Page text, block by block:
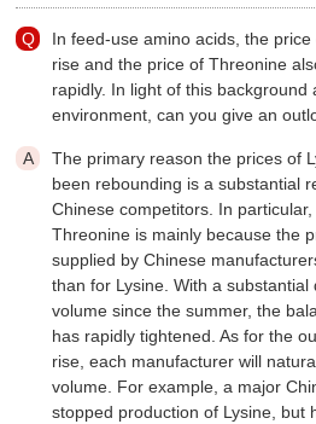
In feed-use amino acids, the
rise and the price of Threonine
rapidly. In light of this
environment, can you give an
The primary reason the prices of
been rebounding is a substantial
Chinese competitors. In
Threonine is mainly because the
supplied by Chinese
than for Lysine. With a
volume since the summer, the
has rapidly tightened. As for the
rise, each manufacturer will
volume. For example, a major
stopped production of Lysine, but